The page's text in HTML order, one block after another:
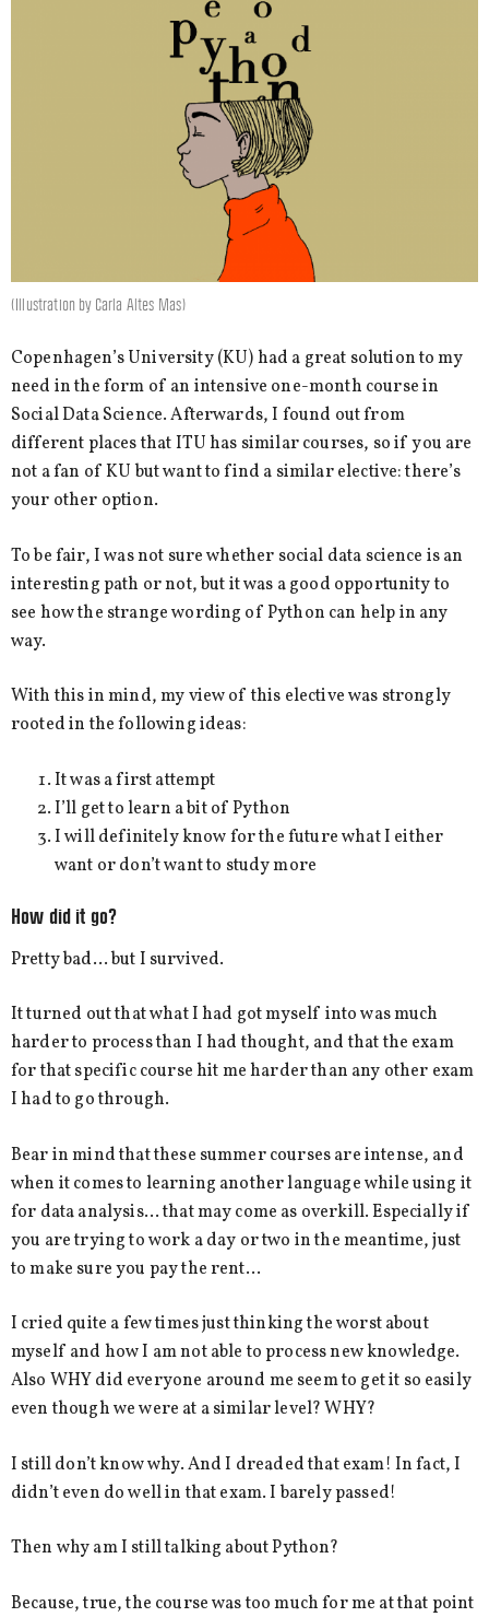
(Illustration by Carla Altes Mas)
Copenhagen’s University (KU) had a great solution to my
need in the form of an intensive one-month course in
Social Data Science. Afterwards, I found out from
different places that ITU has similar courses, so if you are
not a fan of KU but want to find a similar elective: there’s
your other option.
To be fair, I was not sure whether social data science is an
interesting path or not, but it was a good opportunity to
see how the strange wording of Python can help in any
way.
With this in mind, my view of this elective was strongly
rooted in the following ideas:
It was a first attempt
I’ll get to learn a bit of Python
I will definitely know for the future what I either
want or don’t want to study more
How did it go?
Pretty bad… but I survived.
It turned out that what I had got myself into was much
harder to process than I had thought, and that the exam
for that specific course hit me harder than any other exam
I had to go through.
Bear in mind that these summer courses are intense, and
when it comes to learning another language while using it
for data analysis… that may come as overkill. Especially if
you are trying to work a day or two in the meantime, just
to make sure you pay the rent…
I cried quite a few times just thinking the worst about
myself and how I am not able to process new knowledge.
Also WHY did everyone around me seem to get it so easily
even though we were at a similar level? WHY?
I still don’t know why. And I dreaded that exam! In fact, I
didn’t even do well in that exam. I barely passed!
Then why am I still talking about Python?
Because, true, the course was too much for me at that point